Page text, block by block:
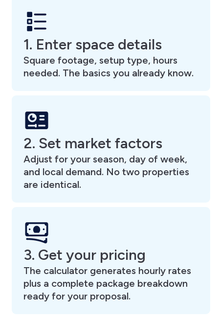
1. Enter space details
Square footage, setup type, hours
needed. The basics you already know.
2. Set market factors
Adjust for your season, day of week,
and local demand. No two properties
are identical.
3. Get your pricing
The calculator generates hourly rates
plus a complete package breakdown
ready for your proposal.